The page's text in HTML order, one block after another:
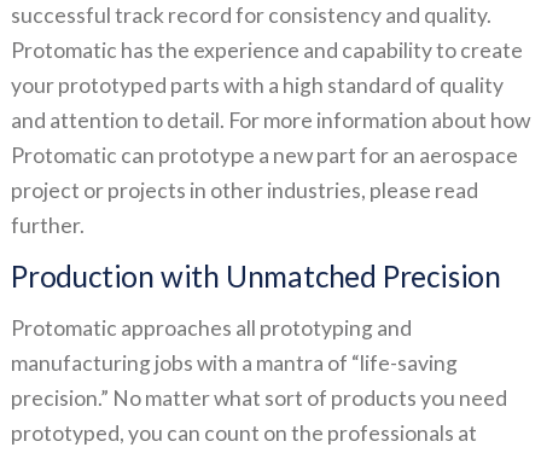
successful track record for consistency and quality.
Protomatic has the experience and capability to create
your prototyped parts with a high standard of quality
and attention to detail. For more information about how
Protomatic can prototype a new part for an aerospace
project or projects in other industries, please read
further.
Production with Unmatched Precision
Protomatic approaches all prototyping and
manufacturing jobs with a mantra of “life-saving
precision.” No matter what sort of products you need
prototyped, you can count on the professionals at